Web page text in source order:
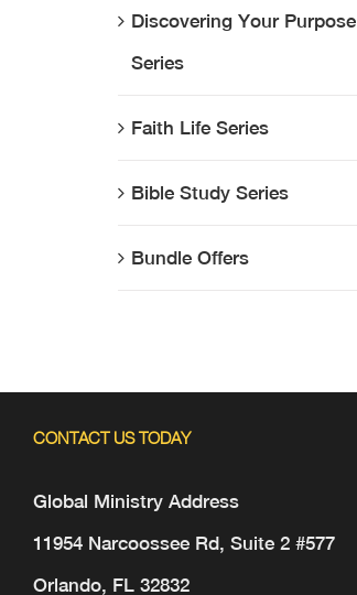
Discovering Your Purpose
Series
Faith Life Series
Bible Study Series
Bundle Offers
CONTACT US TODAY
Global Ministry Address
11954 Narcoossee Rd, Suite 2 #577
Orlando, FL 32832